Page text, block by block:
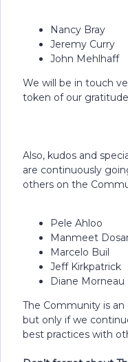
Nancy Bray
Jeremy Curry
John Mehlhaff
We will be in touch
token of our
Also, kudos and
are continuously
others on the
Pele Ahloo
Manmeet
Marcelo Buil
Jeff Kirkpatrick
Diane Morneau
The Community is
but only if we
best practices with